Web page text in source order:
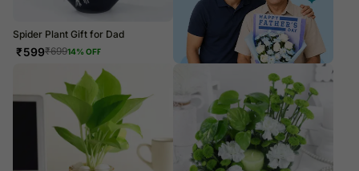
Spider Plant Gift for Dad
₹599₹69914% OFF